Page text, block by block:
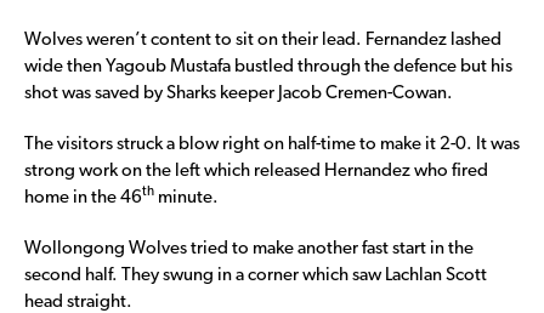
Wolves weren’t content to sit on their lead. Fernandez lashed
wide then Yagoub Mustafa bustled through the defence but his
shot was saved by Sharks keeper Jacob Cremen-Cowan.
The visitors struck a blow right on half-time to make it 2-0. It was
strong work on the left which released Hernandez who fired
home in the 46th minute.
Wollongong Wolves tried to make another fast start in the
second half. They swung in a corner which saw Lachlan Scott
head straight.